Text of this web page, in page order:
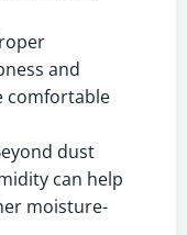
and
comfortable
dust
can help
moisture-